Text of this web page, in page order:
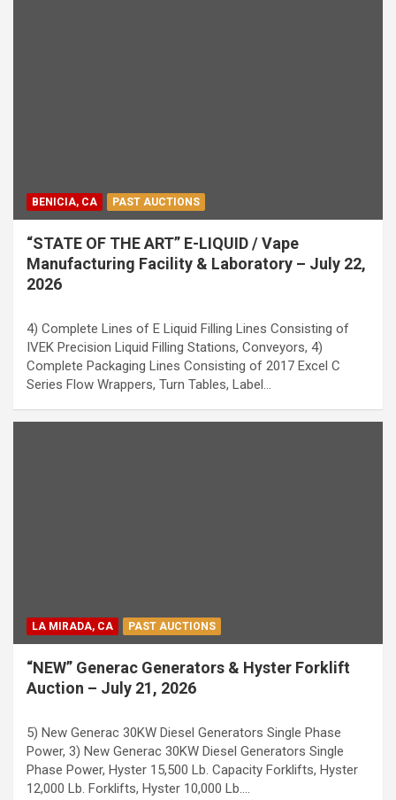
BENICIA, CA PAST AUCTIONS
“STATE OF THE ART” E-LIQUID / Vape
Manufacturing Facility & Laboratory – July 22,
2026
4) Complete Lines of E Liquid Filling Lines Consisting of
IVEK Precision Liquid Filling Stations, Conveyors, 4)
Complete Packaging Lines Consisting of 2017 Excel C
Series Flow Wrappers, Turn Tables, Label…
LA MIRADA, CA PAST AUCTIONS
“NEW” Generac Generators & Hyster Forklift
Auction – July 21, 2026
5) New Generac 30KW Diesel Generators Single Phase
Power, 3) New Generac 30KW Diesel Generators Single
Phase Power, Hyster 15,500 Lb. Capacity Forklifts, Hyster
12,000 Lb. Forklifts, Hyster 10,000 Lb.…